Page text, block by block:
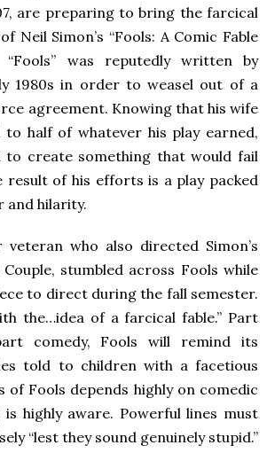
are preparing to bring the farcical
Neil Simon’s “Fools: A Comic Fable
“Fools” was reputedly written by
1980s in order to weasel out of a
agreement. Knowing that his wife
half of whatever his play earned,
to create something that would fail
result of his efforts is a play packed
and hilarity.
who also directed Simon’s
stumbled across Fools while
to direct during the fall semester.
the…idea of a farcical fable.” Part
comedy, Fools will remind its
told to children with a facetious
of Fools depends highly on comedic
highly aware. Powerful lines must
“lest they sound genuinely stupid.”